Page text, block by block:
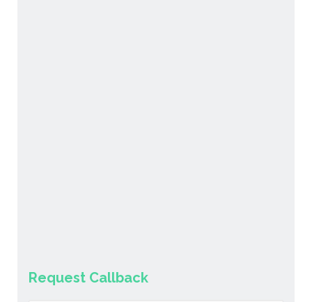
Request Callback